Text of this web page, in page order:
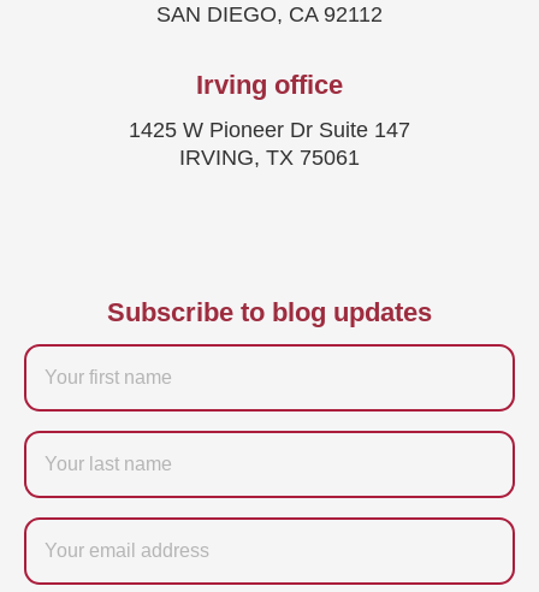
SAN DIEGO, CA 92112
Irving office
1425 W Pioneer Dr Suite 147
IRVING, TX 75061
Subscribe to blog updates
Firstname
Last
name
Email